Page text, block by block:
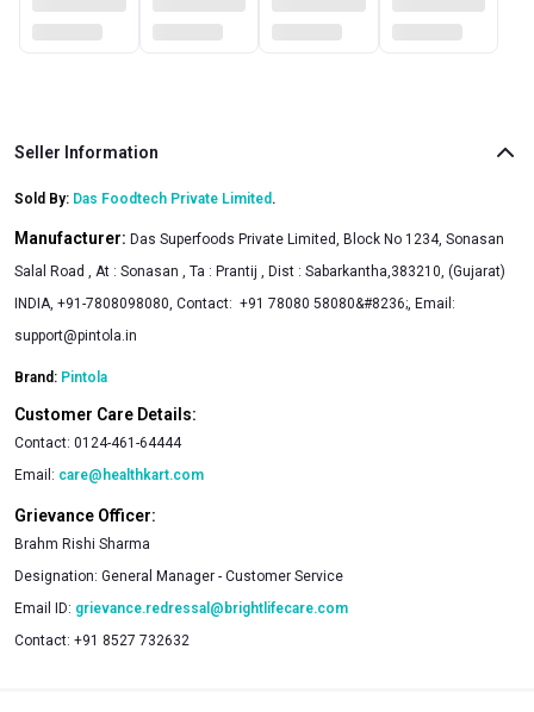
Seller Information
Sold By: Das Foodtech Private Limited .
Manufacturer: Das Superfoods Private Limited, Block No 1234, Sonasan
Salal Road , At : Sonasan , Ta : Prantij , Dist : Sabarkantha,383210, (Gujarat)
INDIA, +91-7808098080, Contact: +91 78080 58080&#8236;, Email:
support@pintola.in
Brand: Pintola
Customer Care Details:
Contact: 0124-461-64444
Email: care@healthkart.com
Grievance Officer:
Brahm Rishi Sharma
Designation: General Manager - Customer Service
Email ID: grievance.redressal@brightlifecare.com
Contact: +91 8527 732632